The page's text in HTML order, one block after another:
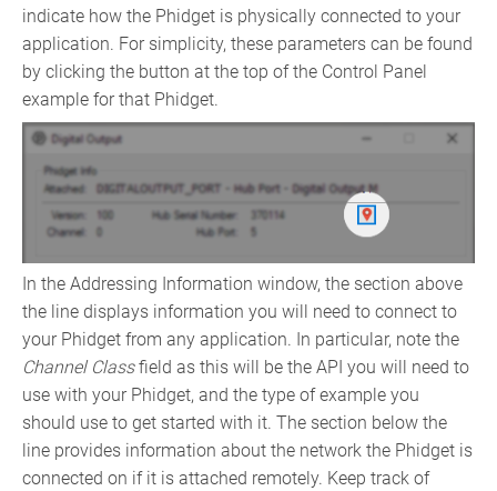
indicate how the Phidget is physically connected to your
application. For simplicity, these parameters can be found
by clicking the button at the top of the Control Panel
example for that Phidget.
In the Addressing Information window, the section above
the line displays information you will need to connect to
your Phidget from any application. In particular, note the
Channel Classfield as this will be the API you will need to
use with your Phidget, and the type of example you
should use to get started with it. The section below the
line provides information about the network the Phidget is
connected on if it is attached remotely. Keep track of